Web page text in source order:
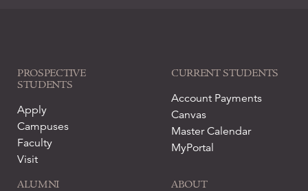
PROSPECTIVE
STUDENTS
Apply
Campuses
Faculty
Visit
CURRENT STUDENTS
Account Payments
Canvas
Master Calendar
MyPortal
ALUMNI ABOUT